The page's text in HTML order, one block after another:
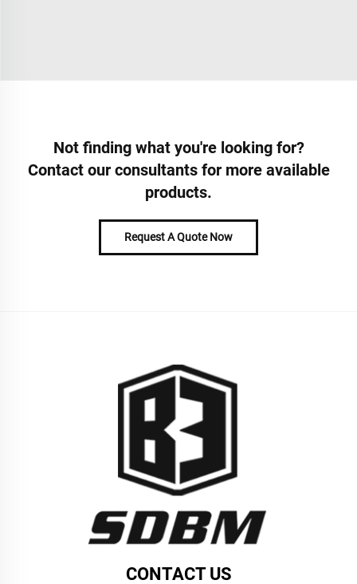
Not finding what you're looking for?
Contact our consultants for more available
products.
Request A Quote Now
CONTACT US